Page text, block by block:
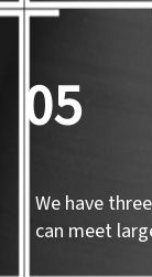
05
We have
can meet